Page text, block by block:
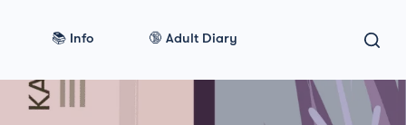
📚 Info 🔞 Adult Diary